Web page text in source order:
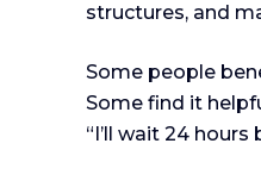
structures, and
Some people
Some find it
“I’ll wait 24